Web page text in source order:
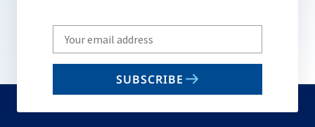
Write
your
email
SUBSCRIBE